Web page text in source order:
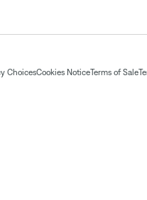
ChoicesCookies NoticeTerms of Sale